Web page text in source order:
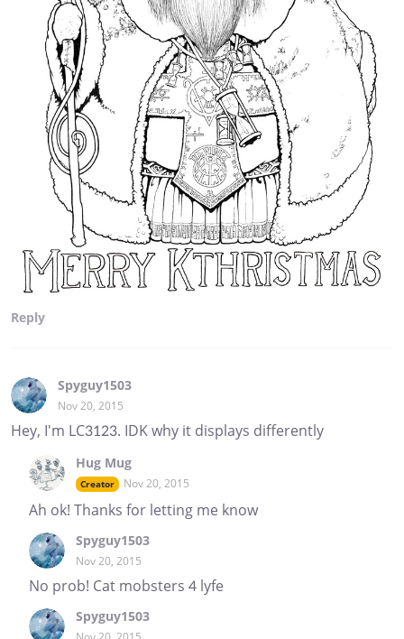
Reply
Spyguy1503
Nov 20, 2015
Hey, I'm LC3123. IDK why it displays differently
Hug Mug
Creator Nov 20, 2015
Ah ok! Thanks for letting me know
Spyguy1503
Nov 20, 2015
No prob! Cat mobsters 4 lyfe
Spyguy1503